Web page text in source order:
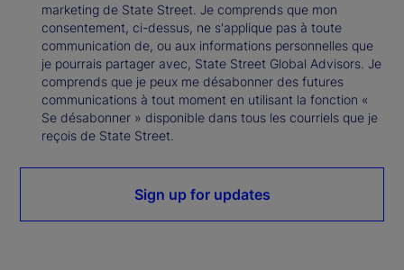
marketing de State Street. Je comprends que mon
consentement, ci-dessus, ne s'applique pas à toute
communication de, ou aux informations personnelles que
je pourrais partager avec, State Street Global Advisors. Je
comprends que je peux me désabonner des futures
communications à tout moment en utilisant la fonction «
Se désabonner » disponible dans tous les courriels que je
reçois de State Street.
Sign up for updates